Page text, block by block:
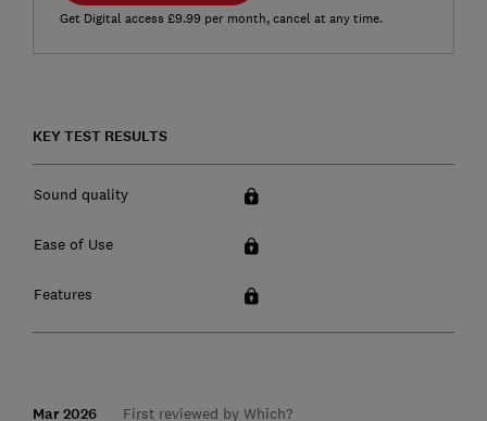
Get Digital access £9.99 per month, cancel at any time.
KEY TEST RESULTS
Sound quality
Ease of Use
Features
Mar 2026 First reviewed by Which?